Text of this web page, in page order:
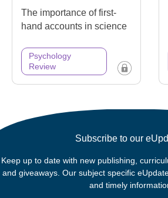
The importance of first-
hand accounts in science
Psychology
Review
Subscribe to our
Keep up to date with new publishing,
and giveaways. Our subject specific
and timely